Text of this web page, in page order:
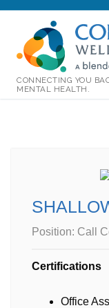
CONNECTING YOU
MENTAL HEALTH.
Position: Call
Certifications
Office